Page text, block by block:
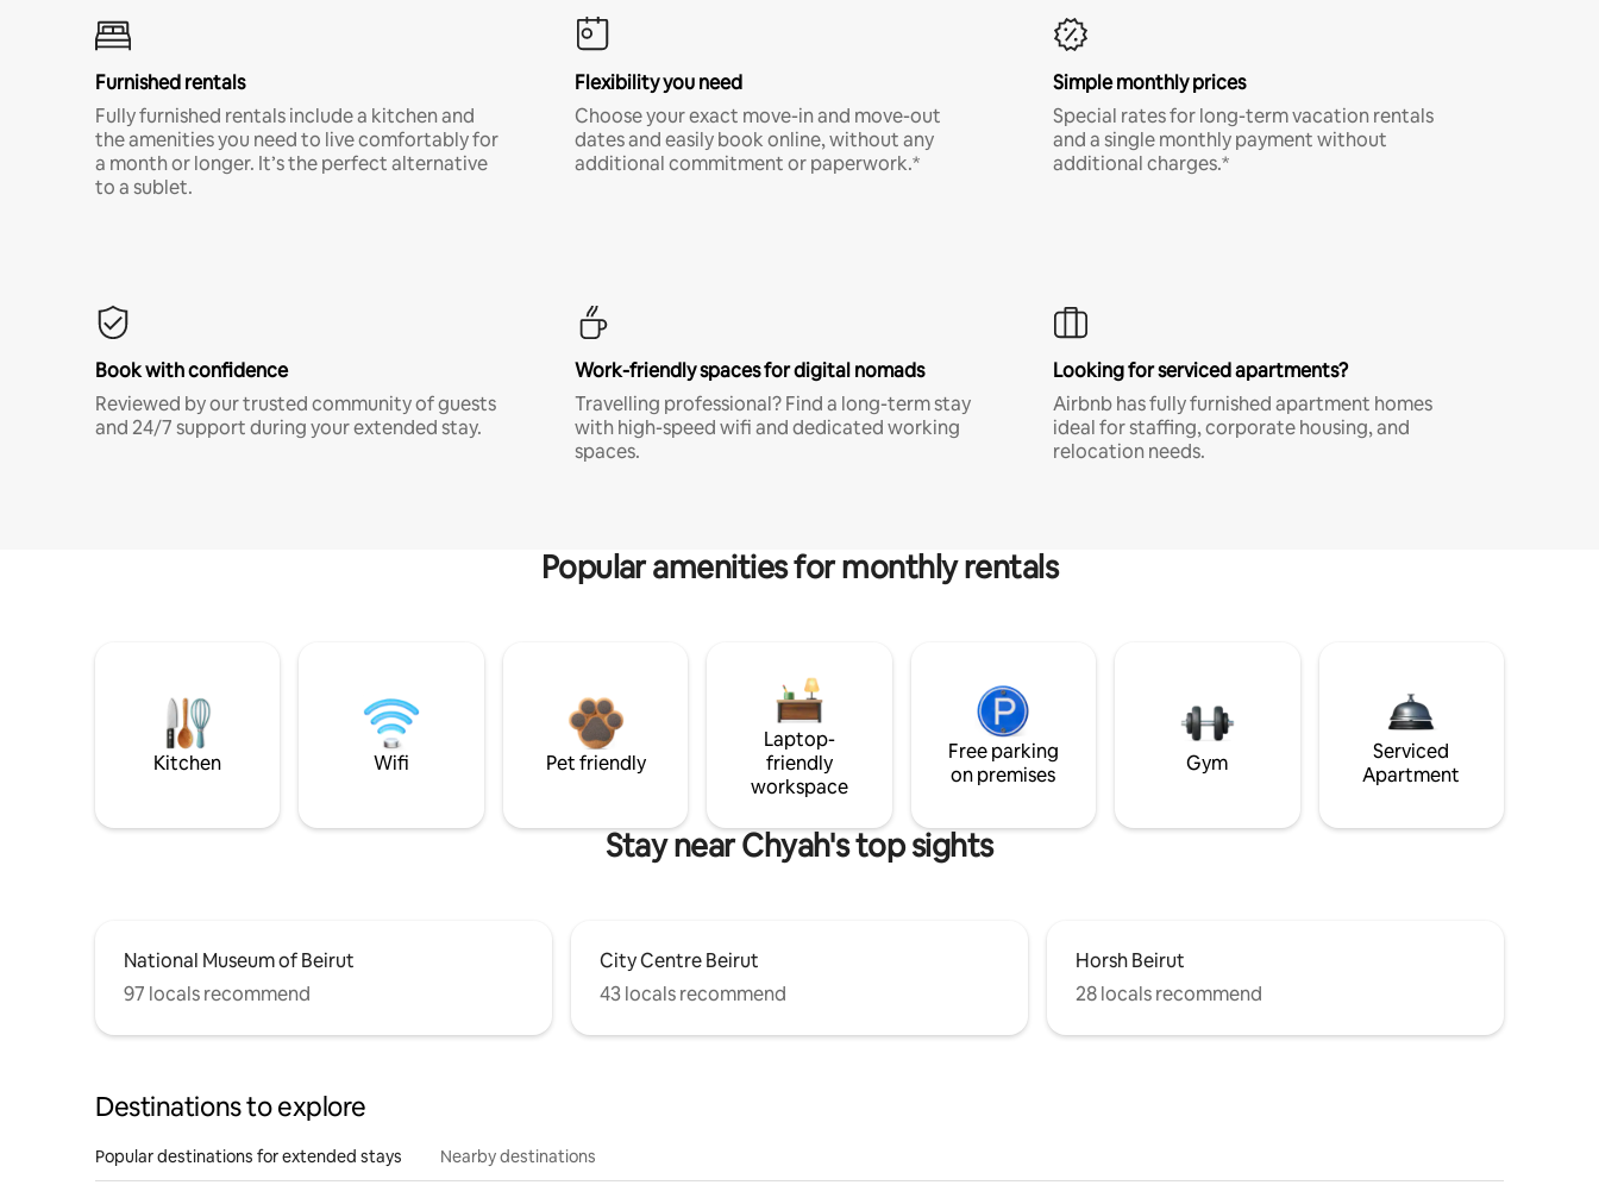
Furnished rentals
Fully furnished rentals include a kitchen and
the amenities you need to live comfortably for
a month or longer. It’s the perfect alternative
to a sublet.
Flexibility you need
Choose your exact move-in and move-out
dates and easily book online, without any
additional commitment or paperwork.*
Simple monthly prices
Special rates for long-term vacation rentals
and a single monthly payment without
additional charges.*
Book with confidence
Reviewed by our trusted community of guests
and 24/7 support during your extended stay.
Work-friendly spaces for digital nomads
Travelling professional? Find a long-term stay
with high-speed wifi and dedicated working
spaces.
Looking for serviced apartments?
Airbnb has fully furnished apartment homes
ideal for staffing, corporate housing, and
relocation needs.
Popular amenities for monthly rentals
Kitchen Wifi Pet friendly
Laptop-
friendly
workspace
Free parking
on premises
Gym
Serviced
Apartment
Stay near Chyah's top sights
National Museum of Beirut
97 locals recommend
City Centre Beirut
43 locals recommend
Horsh Beirut
28 locals recommend
Destinations to explore
Popular destinations for extended stays Nearby destinations